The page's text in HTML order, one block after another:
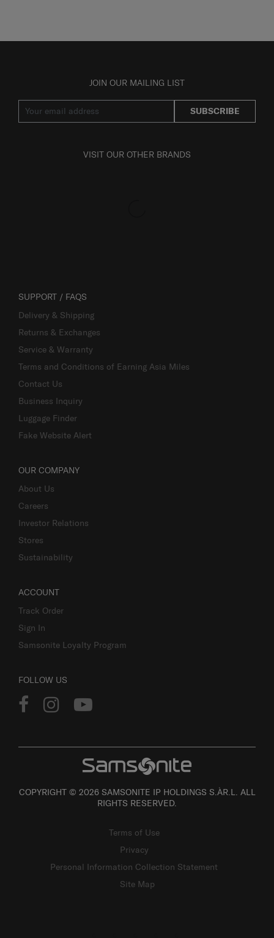
JOIN OUR MAILING LIST
SUBSCRIBE
VISIT OUR OTHER BRANDS
SUPPORT / FAQS
Delivery & Shipping
Returns & Exchanges
Service & Warranty
Terms and Conditions of Earning Asia Miles
Contact Us
Business Inquiry
Luggage Finder
Fake Website Alert
OUR COMPANY
About Us
Careers
Investor Relations
Stores
Sustainability
ACCOUNT
Track Order
Sign In
Samsonite Loyalty Program
FOLLOW US
COPYRIGHT © 2026 SAMSONITE IP HOLDINGS S.ÀR.L. ALL
RIGHTS RESERVED.
Terms of Use
Privacy
Personal Information Collection Statement
Site Map